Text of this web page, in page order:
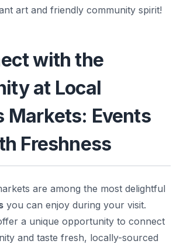
art and friendly community spirit!
with the
at Local
Markets: Events
Freshness
are among the most delightful
you can enjoy during your visit.
a unique opportunity to connect
and taste fresh, locally-sourced